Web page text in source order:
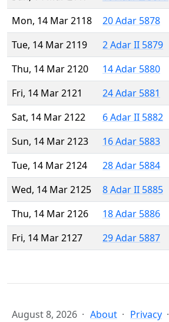
Mon, 14 Mar 2118
20 Adar 5878
Tue, 14 Mar 2119
2 Adar II 5879
Thu, 14 Mar 2120
14 Adar 5880
Fri, 14 Mar 2121
24 Adar 5881
Sat, 14 Mar 2122
6 Adar II 5882
Sun, 14 Mar 2123
16 Adar 5883
Tue, 14 Mar 2124
28 Adar 5884
Wed, 14 Mar 2125
8 Adar II 5885
Thu, 14 Mar 2126
18 Adar 5886
Fri, 14 Mar 2127
29 Adar 5887
August 8, 2026 About Privacy